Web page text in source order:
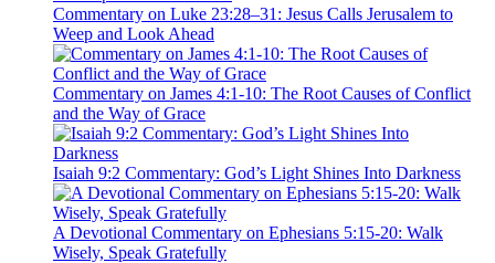
Commentary on Luke 23:28–31: Jesus Calls Jerusalem to
Weep and Look Ahead
Commentary on James 4:1-10: The Root Causes of Conflict
and the Way of Grace
Isaiah 9:2 Commentary: God’s Light Shines Into Darkness
A Devotional Commentary on Ephesians 5:15-20: Walk
Wisely, Speak Gratefully